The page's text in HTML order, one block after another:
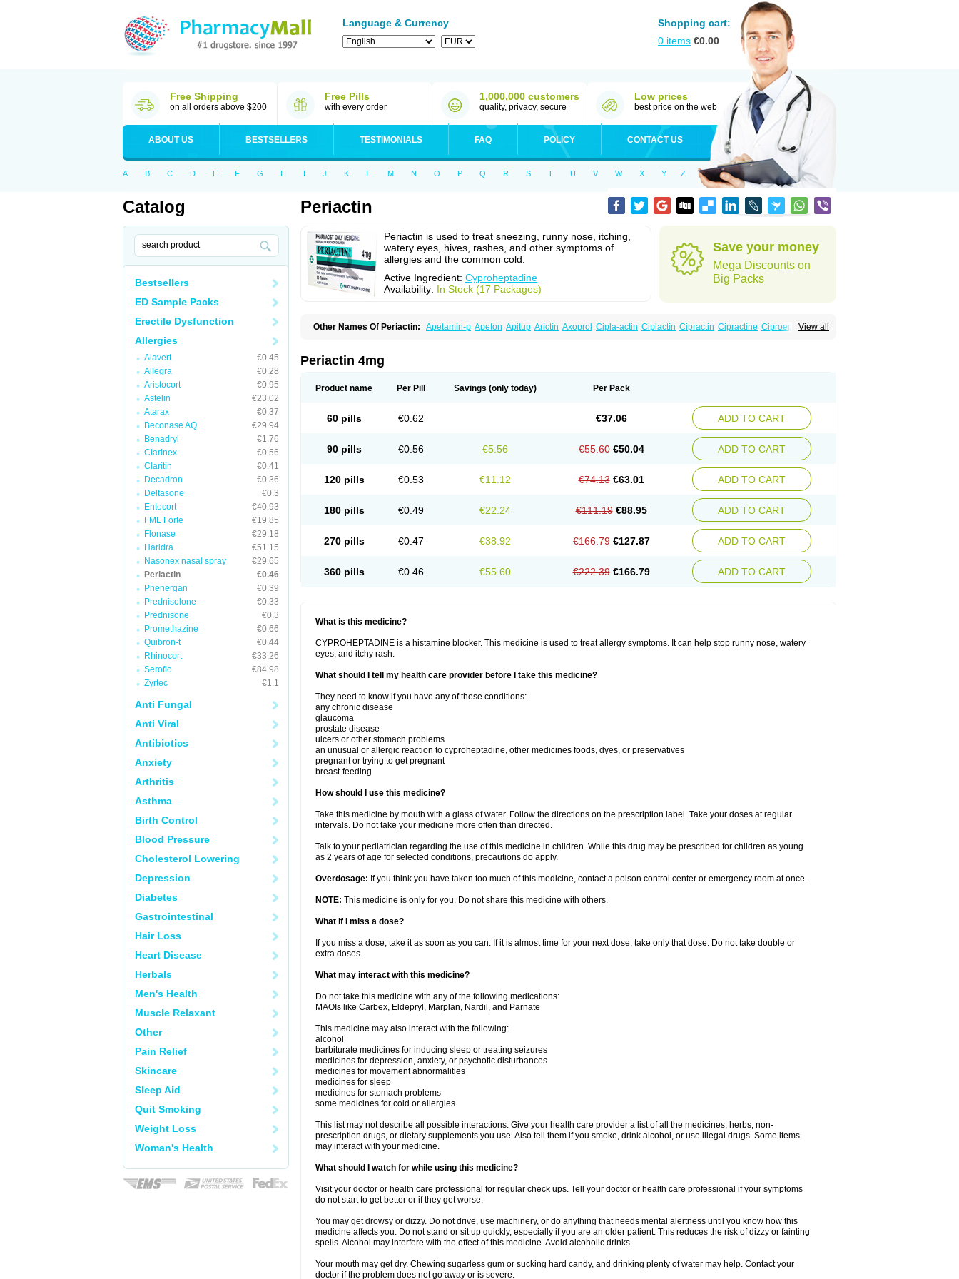
Language & Currency
Shopping cart:
0 items €0.00
Free Shipping
on all orders above $200
Free Pills
with every order
1,000,000 customers
quality, privacy, secure
Low prices
best price on the web
ABOUT US BESTSELLERS TESTIMONIALS FAQ POLICY CONTACT US
A B C D E F G H I J K L M N O P Q R S T U V W X Y Z
Catalog
Bestsellers
ED Sample Packs
Erectile Dysfunction
Allergies
Alavert
€0.45
Allegra
€0.28
Aristocort
€0.95
Astelin
€23.02
Atarax
€0.37
Beconase AQ
€29.94
Benadryl
€1.76
Clarinex
€0.56
Claritin
€0.41
Decadron
€0.36
Deltasone
€0.3
Entocort
€40.93
FML Forte
€19.85
Flonase
€29.18
Haridra
€51.15
Nasonex nasal spray
€29.65
Periactin
€0.46
Phenergan
€0.39
Prednisolone
€0.33
Prednisone
€0.3
Promethazine
€0.66
Quibron-t
€0.44
Rhinocort
€33.26
Seroflo
€84.98
Zyrtec
€1.1
Anti Fungal
Anti Viral
Antibiotics
Anxiety
Arthritis
Asthma
Birth Control
Blood Pressure
Cholesterol Lowering
Depression
Diabetes
Gastrointestinal
Hair Loss
Heart Disease
Herbals
Men's Health
Muscle Relaxant
Other
Pain Relief
Skincare
Sleep Aid
Quit Smoking
Weight Loss
Woman's Health
Periactin
Periactin is used to treat sneezing, runny nose, itching,
watery eyes, hives, rashes, and other symptoms of
allergies and the common cold.
Active Ingredient: Cyproheptadine
Availability: In Stock (17 Packages)
Save your money
Mega Discounts on
Big Packs
View all
Other Names Of Periactin: Apetamin-p Apeton Apitup Arictin Axoprol Cipla-actin Ciplactin Cipractin Cipractine Ciproeptadina
Kulinet Lexahist Lupactin
Sipraktin Triactin Trimetabol
Periactin 4mg
Product name Per Pill Savings (only today) Per Pack
60 pills €0.62 €37.06 ADD TO CART
90 pills €0.56 €5.56 €55.60 €50.04 ADD TO CART
120 pills €0.53 €11.12 €74.13 €63.01 ADD TO CART
180 pills €0.49 €22.24 €111.19 €88.95 ADD TO CART
270 pills €0.47 €38.92 €166.79 €127.87 ADD TO CART
360 pills €0.46 €55.60 €222.39 €166.79 ADD TO CART
What is this medicine?
CYPROHEPTADINE is a histamine blocker. This medicine is used to treat allergy symptoms. It can help stop runny nose, watery
eyes, and itchy rash.
What should I tell my health care provider before I take this medicine?
They need to know if you have any of these conditions:
any chronic disease
glaucoma
prostate disease
ulcers or other stomach problems
an unusual or allergic reaction to cyproheptadine, other medicines foods, dyes, or preservatives
pregnant or trying to get pregnant
breast-feeding
How should I use this medicine?
Take this medicine by mouth with a glass of water. Follow the directions on the prescription label. Take your doses at regular
intervals. Do not take your medicine more often than directed.
Talk to your pediatrician regarding the use of this medicine in children. While this drug may be prescribed for children as young
as 2 years of age for selected conditions, precautions do apply.
Overdosage: If you think you have taken too much of this medicine, contact a poison control center or emergency room at once.
NOTE: This medicine is only for you. Do not share this medicine with others.
What if I miss a dose?
If you miss a dose, take it as soon as you can. If it is almost time for your next dose, take only that dose. Do not take double or
extra doses.
What may interact with this medicine?
Do not take this medicine with any of the following medications:
MAOIs like Carbex, Eldepryl, Marplan, Nardil, and Parnate
This medicine may also interact with the following:
alcohol
barbiturate medicines for inducing sleep or treating seizures
medicines for depression, anxiety, or psychotic disturbances
medicines for movement abnormalities
medicines for sleep
medicines for stomach problems
some medicines for cold or allergies
This list may not describe all possible interactions. Give your health care provider a list of all the medicines, herbs, non-
prescription drugs, or dietary supplements you use. Also tell them if you smoke, drink alcohol, or use illegal drugs. Some items
may interact with your medicine.
What should I watch for while using this medicine?
Visit your doctor or health care professional for regular check ups. Tell your doctor or health care professional if your symptoms
do not start to get better or if they get worse.
You may get drowsy or dizzy. Do not drive, use machinery, or do anything that needs mental alertness until you know how this
medicine affects you. Do not stand or sit up quickly, especially if you are an older patient. This reduces the risk of dizzy or fainting
spells. Alcohol may interfere with the effect of this medicine. Avoid alcoholic drinks.
Your mouth may get dry. Chewing sugarless gum or sucking hard candy, and drinking plenty of water may help. Contact your
doctor if the problem does not go away or is severe.